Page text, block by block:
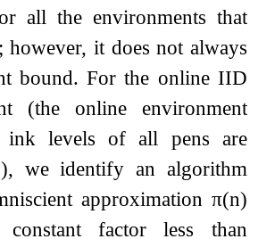
all the environments that
however, it does not always
bound. For the online IID
(the online environment
ink levels of all pens are
we identify an algorithm
approximation π(n)
factor less than